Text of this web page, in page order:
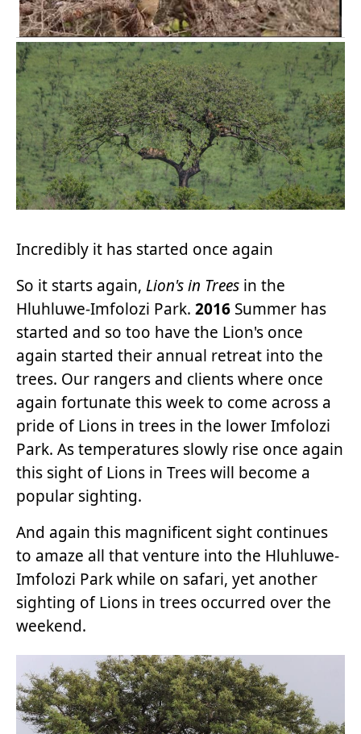
Incredibly it has started once again
So it starts again, Lion's in Trees in the
Hluhluwe-Imfolozi Park. 2016 Summer has
started and so too have the Lion's once
again started their annual retreat into the
trees. Our rangers and clients where once
again fortunate this week to come across a
pride of Lions in trees in the lower Imfolozi
Park. As temperatures slowly rise once again
this sight of Lions in Trees will become a
popular sighting.
And again this magnificent sight continues
to amaze all that venture into the Hluhluwe-
Imfolozi Park while on safari, yet another
sighting of Lions in trees occurred over the
weekend.